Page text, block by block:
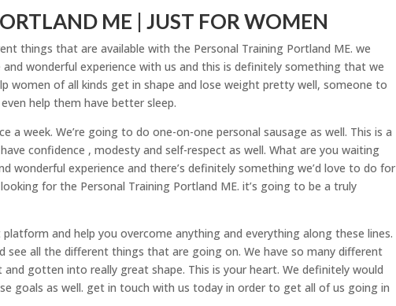
ME | JUST FOR WOMEN
things that are available with the Personal Training Portland ME. we
and wonderful experience with us and this is definitely something that we
women of all kinds get in shape and lose weight pretty well, someone to
help them have better sleep.
a week. We’re going to do one-on-one personal sausage as well. This is a
confidence , modesty and self-respect as well. What are you waiting
wonderful experience and there’s definitely something we’d love to do for
for the Personal Training Portland ME. it’s going to be a truly
and help you overcome anything and everything along these lines.
all the different things that are going on. We have so many different
gotten into really great shape. This is your heart. We definitely would
goals as well. get in touch with us today in order to get all of us going in